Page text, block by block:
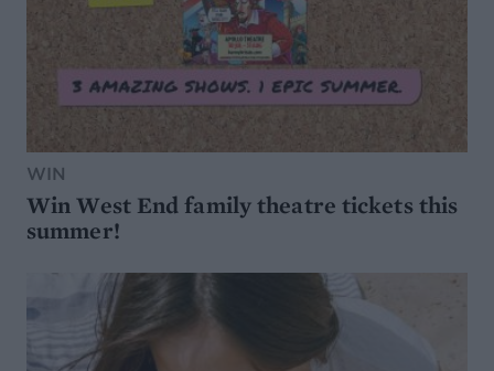
WIN
Win West End family theatre tickets this
summer!